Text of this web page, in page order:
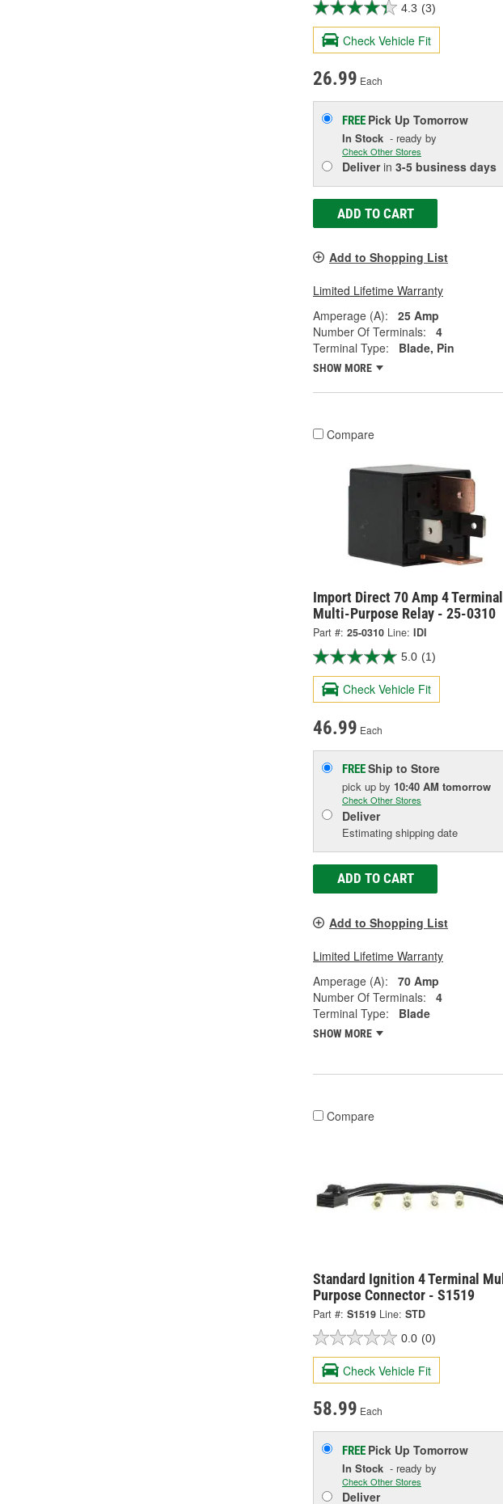
4.3 (3)
Check Vehicle Fit
26.99 Each
FREE Pick Up Tomorrow
In Stock - ready by
Check Other Stores
Deliverin 3-5 business days
ADD TO CART
Add to Shopping List
Limited Lifetime Warranty
Amperage (A):
25 Amp
Number Of Terminals:
4
Terminal Type:
Blade, Pin
SHOW MORE
Compare
Import Direct 70 Amp 4 Terminal
Multi-Purpose Relay - 25-0310
Part #: 25-0310 Line: IDI
5.0 (1)
Check Vehicle Fit
46.99 Each
FREEShip to Store
pick up by 10:40 AM tomorrow
Check Other Stores
Deliver
Estimating shipping date
ADD TO CART
Add to Shopping List
Limited Lifetime Warranty
Amperage (A):
70 Amp
Number Of Terminals:
4
Terminal Type:
Blade
SHOW MORE
Compare
Standard Ignition 4 Terminal
Purpose Connector - S1519
Part #: S1519 Line: STD
0.0 (0)
Check Vehicle Fit
58.99 Each
FREE Pick Up Tomorrow
In Stock - ready by
Check Other Stores
Deliver